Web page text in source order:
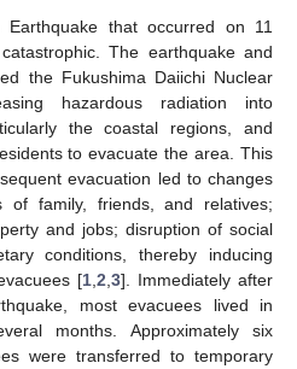
that occurred on 11
The earthquake and
the Fukushima Daiichi Nuclear
hazardous radiation into
the coastal regions, and
to evacuate the area. This
evacuation led to changes
of family, friends, and relatives;
and jobs; disruption of social
conditions, thereby inducing
[1, 2 3]. Immediately after
most evacuees lived in
months. Approximately six
were transferred to temporary